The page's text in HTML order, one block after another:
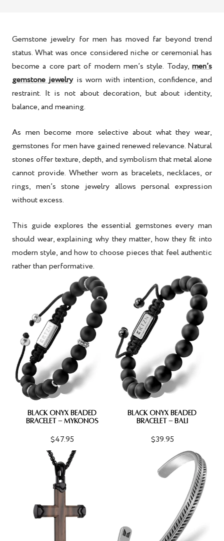
Gemstone jewelry for men has moved far beyond trend
status. What was once considered niche or ceremonial has
become a core part of modern men’s style. Today, men’s
gemstone jewelryis worn with intention, confidence, and
restraint. It is not about decoration, but about identity,
balance, and meaning.
As men become more selective about what they wear,
gemstones for men have gained renewed relevance. Natural
stones offer texture, depth, and symbolism that metal alone
cannot provide. Whether worn as bracelets, necklaces, or
rings, men’s stone jewelry allows personal expression
without excess.
This guide explores the essential gemstones every man
should wear, explaining why they matter, how they fit into
modern style, and how to choose pieces that feel authentic
rather than performative.
BLACK ONYX BEADED
BRACELET - MYKONOS
$47.95
BLACK ONYX BEADED
BRACELET - BALI
$39.95